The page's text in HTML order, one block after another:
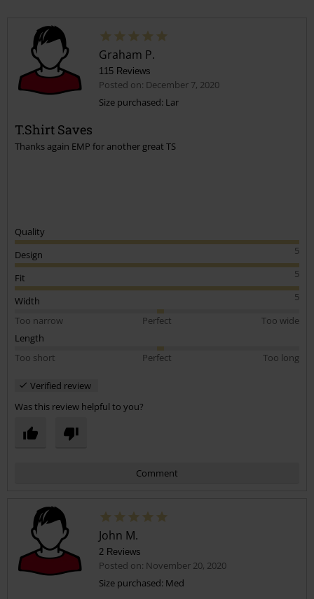
Graham P.
115 Reviews
Posted on: December 7, 2020
Size purchased: Lar
T.Shirt Saves
Thanks again EMP for another great TS
Quality
5
Design
5
Fit
5
Width
Too narrow
Perfect
Too wide
Length
Too short
Perfect Too long
Verified review
Was this review helpful to you?
Comment
John M.
2 Reviews
Posted on: November 20, 2020
Size purchased: Med